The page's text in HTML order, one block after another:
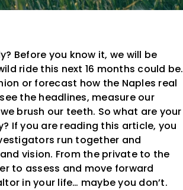
Before you know it, we will be
ride this next 16 months could be.
or forecast how the Naples real
the headlines, measure our
brush our teeth. So what are your
If you are reading this article, you
run together and
vision. From the private to the
to assess and move forward
in your life… maybe you don’t.